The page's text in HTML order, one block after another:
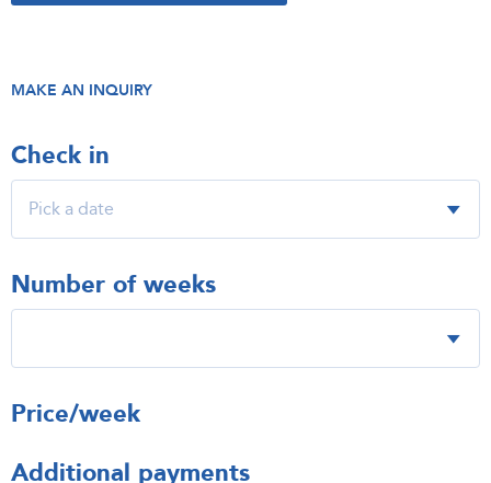
MAKE AN INQUIRY
Check in
Number of weeks
Price/week
Additional payments